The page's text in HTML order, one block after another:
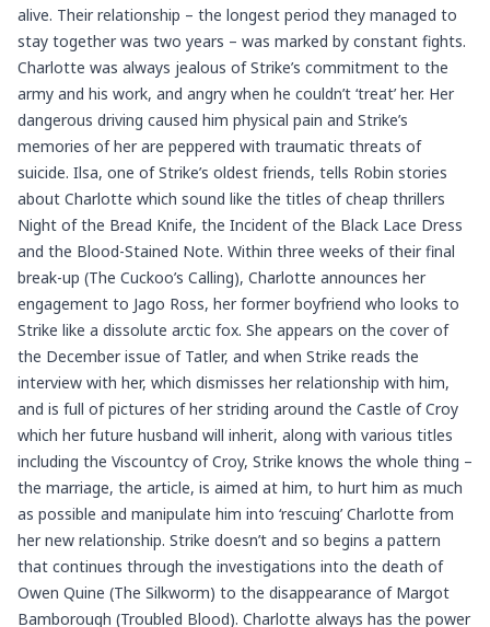
alive. Their relationship – the longest period they managed to
stay together was two years – was marked by constant fights.
Charlotte was always jealous of Strike’s commitment to the
army and his work, and angry when he couldn’t ‘treat’ her. Her
dangerous driving caused him physical pain and Strike’s
memories of her are peppered with traumatic threats of
suicide. Ilsa, one of Strike’s oldest friends, tells Robin stories
about Charlotte which sound like the titles of cheap thrillers
Night of the Bread Knife, the Incident of the Black Lace Dress
and the Blood-Stained Note. Within three weeks of their final
break-up (The Cuckoo’s Calling), Charlotte announces her
engagement to Jago Ross, her former boyfriend who looks to
Strike like a dissolute arctic fox. She appears on the cover of
the December issue of Tatler, and when Strike reads the
interview with her, which dismisses her relationship with him,
and is full of pictures of her striding around the Castle of Croy
which her future husband will inherit, along with various titles
including the Viscountcy of Croy, Strike knows the whole thing –
the marriage, the article, is aimed at him, to hurt him as much
as possible and manipulate him into ‘rescuing’ Charlotte from
her new relationship. Strike doesn’t and so begins a pattern
that continues through the investigations into the death of
Owen Quine (The Silkworm) to the disappearance of Margot
Bamborough (Troubled Blood). Charlotte always has the power